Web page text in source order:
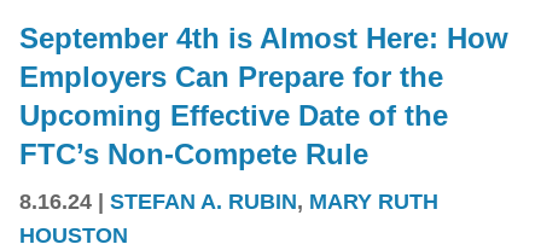
September 4th is Almost Here: How
Employers Can Prepare for the
Upcoming Effective Date of the
FTC’s Non-Compete Rule
8.16.24 | STEFAN A. RUBIN, MARY RUTH
HOUSTON